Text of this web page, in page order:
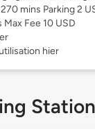
mins Parking 2
Max Fee 10 USD
hier